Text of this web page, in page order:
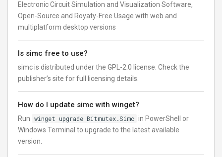
Electronic Circuit Simulation and Visualization Software,
Open-Source and Royaty-Free Usage with web and
multiplatform desktop versions
Is simc free to use?
simc is distributed under the GPL-2.0 license. Check the
publisher’s site for full licensing details.
How do I update simc with winget?
Run winget upgrade Bitmutex.Simc in PowerShell or
Windows Terminal to upgrade to the latest available
version.